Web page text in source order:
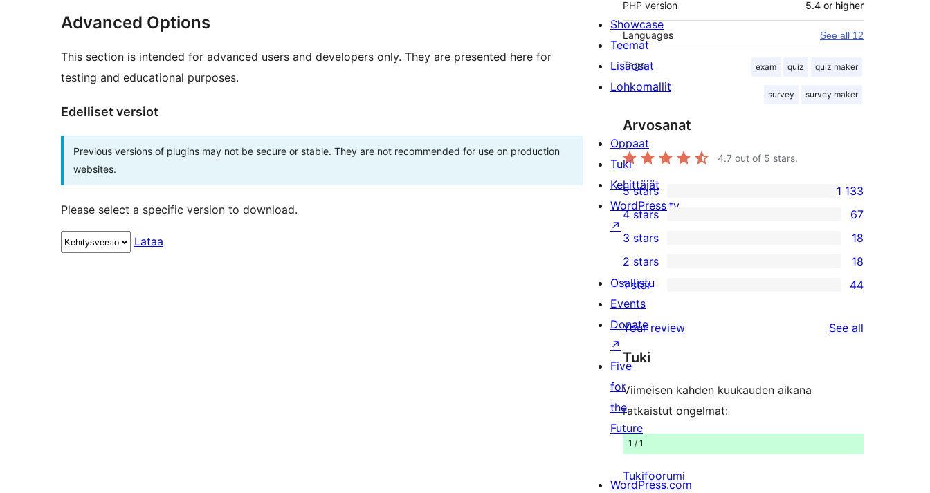
Advanced Options
This section is intended for advanced users and developers only. They are presented here for
testing and educational purposes.
Edelliset versiot
Previous versions of plugins may not be secure or stable. They are not recommended for use on production
websites.
Please select a specific version to download.
Lataa
PHP version 5.4 or higher
Languages See all 12
Tags exam quiz quiz maker
survey survey maker
Arvosanat
4.7 out of 5 stars.
1 133
5-
star
reviews
5 stars 1 133
4-
star
reviews
4 stars 67
18
3-
star
reviews
3 stars 18
2-
star
reviews
2 stars 18
44
star
reviews
1 star 44
Your review See all
Tuki
Viimeisen kahden kuukauden aikana
ratkaistut ongelmat:
1 / 1
Tukifoorumi
Showcase
Teemat
Lisäosat
Lohkomallit
Oppaat
Tuki
Kehittäjät
WordPress.tv
↗
Osallistu
Events
Donate
↗
Five
for
the
Future
WordPress.com